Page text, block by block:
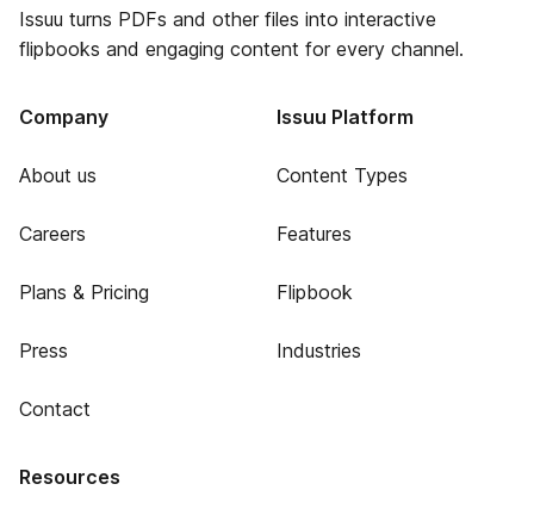
Issuu turns PDFs and other files into interactive
flipbooks and engaging content for every channel.
Company
About us
Careers
Plans & Pricing
Press
Contact
Issuu Platform
Content Types
Features
Flipbook
Industries
Resources